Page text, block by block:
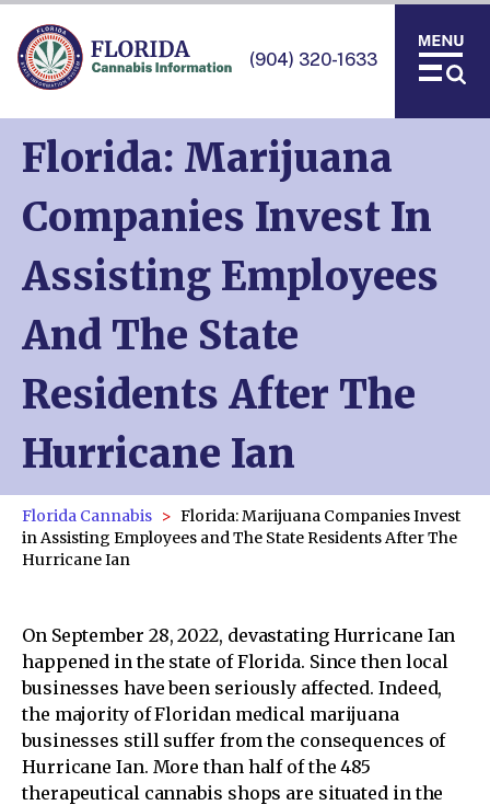
(904) 320-1633
Florida: Marijuana
Companies Invest In
Assisting Employees
And The State
Residents After The
Hurricane Ian
Florida Cannabis
Florida: Marijuana Companies Invest
in Assisting Employees and The State Residents After The
Hurricane Ian
On September 28, 2022, devastating Hurricane Ian
happened in the state of Florida. Since then local
businesses have been seriously affected. Indeed,
the majority of Floridan medical marijuana
businesses still suffer from the consequences of
Hurricane Ian. More than half of the 485
therapeutical cannabis shops are situated in the